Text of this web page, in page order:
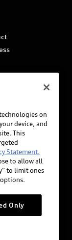
accuracy of
pages.
only and
on the US
current
on
device, and
This
Statement.
to allow all
to limit ones
Only